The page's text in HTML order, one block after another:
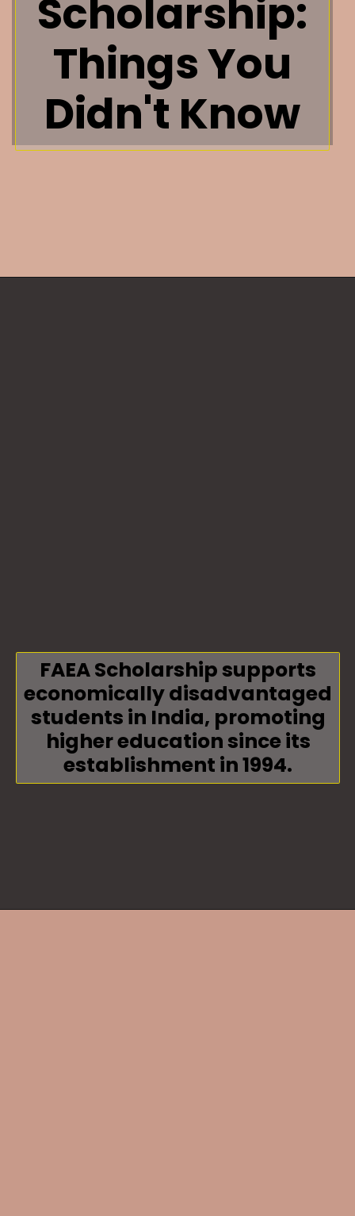
Scholarship:
Things You
Didn't Know
FAEA Scholarship supports
economically disadvantaged
students in India, promoting
higher education since its
establishment in 1994.